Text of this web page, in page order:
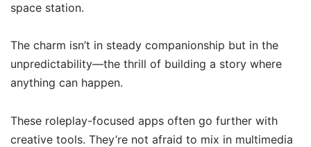
space station.
The charm isn’t in steady companionship but in the
unpredictability—the thrill of building a story where
anything can happen.
These roleplay-focused apps often go further with
creative tools. They’re not afraid to mix in multimedia